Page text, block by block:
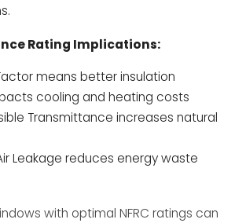
Rating Implications:
means better insulation
cooling and heating costs
Transmittance increases natural
Leakage reduces energy waste
with optimal NFRC ratings can